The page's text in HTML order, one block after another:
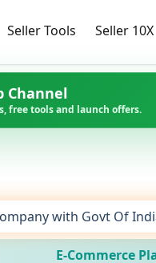
Seller Tools Seller 10X
Channel
free tools and launch offers.
with Govt Of
E-Commerce